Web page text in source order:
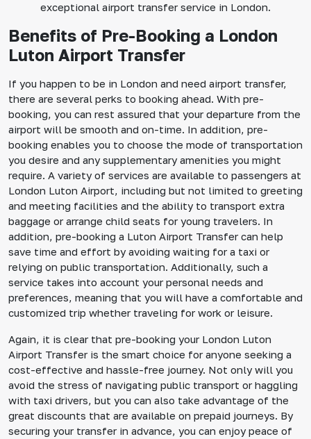
exceptional airport transfer service in London.
Benefits of Pre-Booking a London
Luton Airport Transfer
If you happen to be in London and need airport transfer,
there are several perks to booking ahead. With pre-
booking, you can rest assured that your departure from the
airport will be smooth and on-time. In addition, pre-
booking enables you to choose the mode of transportation
you desire and any supplementary amenities you might
require. A variety of services are available to passengers at
London Luton Airport, including but not limited to greeting
and meeting facilities and the ability to transport extra
baggage or arrange child seats for young travelers. In
addition, pre-booking a Luton Airport Transfer can help
save time and effort by avoiding waiting for a taxi or
relying on public transportation. Additionally, such a
service takes into account your personal needs and
preferences, meaning that you will have a comfortable and
customized trip whether traveling for work or leisure.
Again, it is clear that pre-booking your London Luton
Airport Transfer is the smart choice for anyone seeking a
cost-effective and hassle-free journey. Not only will you
avoid the stress of navigating public transport or haggling
with taxi drivers, but you can also take advantage of the
great discounts that are available on prepaid journeys. By
securing your transfer in advance, you can enjoy peace of